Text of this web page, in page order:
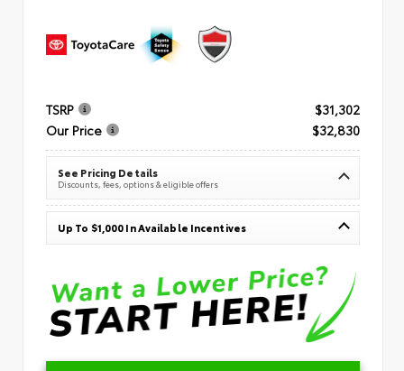
TSRP
$31,302
Our Price
$32,830
See Pricing Details
Discounts, fees, options & eligible offers
Up To $1,000 In Available Incentives